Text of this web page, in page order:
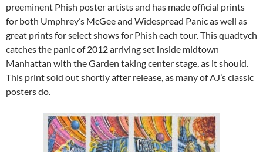
preeminent Phish poster artists and has made official prints
for both Umphrey’s McGee and Widespread Panic as well as
great prints for select shows for Phish each tour. This quadtych
catches the panic of 2012 arriving set inside midtown
Manhattan with the Garden taking center stage, as it should.
This print sold out shortly after release, as many of AJ’s classic
posters do.